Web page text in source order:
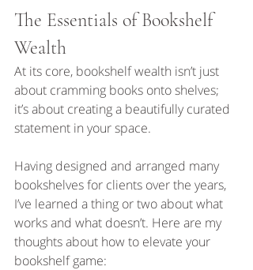
The Essentials of Bookshelf
Wealth
At its core, bookshelf wealth isn’t just
about cramming books onto shelves;
it’s about creating a beautifully curated
statement in your space.
Having designed and arranged many
bookshelves for clients over the years,
I’ve learned a thing or two about what
works and what doesn’t. Here are my
thoughts about how to elevate your
bookshelf game: